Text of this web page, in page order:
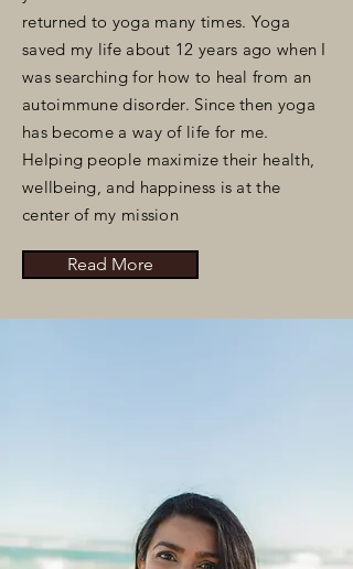
returned to yoga many times. Yoga
saved my life about 12 years ago when I
was searching for how to heal from an
autoimmune disorder. Since then yoga
has become a way of life for me.
Helping people maximize their health,
wellbeing, and happiness is at the
center of my mission
Read More